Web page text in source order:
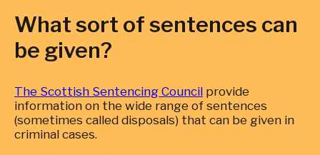
What sort of sentences can
be given?
The Scottish Sentencing Council provide
information on the wide range of sentences
(sometimes called disposals) that can be given in
criminal cases.